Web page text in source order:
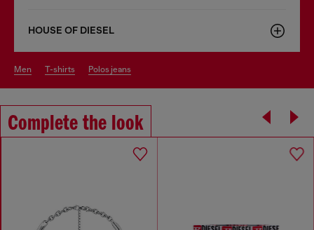
HOUSE OF DIESEL
men t-shirts polos jeans
Complete the look